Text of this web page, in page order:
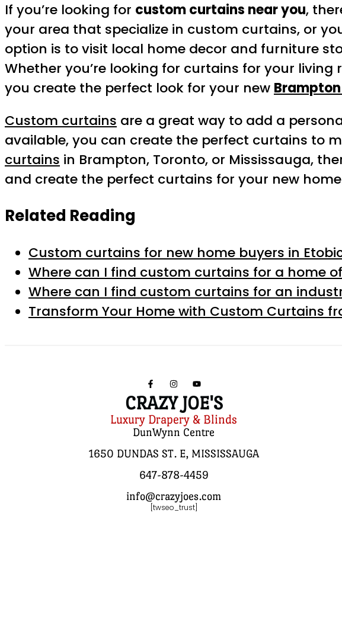
If you’re looking for custom curtains near you,
your area that specialize in custom curtains, or
option is to visit local home decor and furniture
Whether you’re looking for curtains for your
you create the perfect look for your new Brampton
Custom curtains are a great way to add a
available, you can create the perfect curtains to
curtains in Brampton, Toronto, or Mississauga,
and create the perfect curtains for your new
Related Reading
Custom curtains for new home buyers in
Where can I find custom curtains for a home
Where can I find custom curtains for an
Transform Your Home with Custom Curtains
CRAZY JOE'S
Luxury Drapery & Blinds
DunWynn Centre
1650 DUNDAS ST. E, MISSISSAUGA
647-878-4459
info@crazyjoes.com
[twseo_trust]